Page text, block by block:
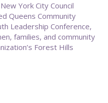
York City Council
Queens Community
Leadership Conference,
families, and community
Forest Hills